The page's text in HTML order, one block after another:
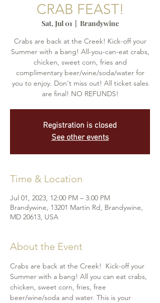
CRAB FEAST!
Sat, Jul 01
  |
Brandywine
Crabs are back at the Creek! Kick-off your
Summer with a bang! All-you-can-eat crabs,
chicken, sweet corn, fries and
complimentary beer/wine/soda/water for
you to enjoy. Don't miss out! All ticket sales
are final! NO REFUNDS!
Registration is closed
See other events
Time & Location
Jul 01, 2023, 12:00 PM – 3:00 PM
Brandywine, 13201 Martin Rd, Brandywine,
MD 20613, USA
About the Event
Crabs are back at the Creek!  Kick-off your
Summer with a bang! All you can eat crabs,
chicken, sweet corn, fries, free
beer/wine/soda and water. This is your